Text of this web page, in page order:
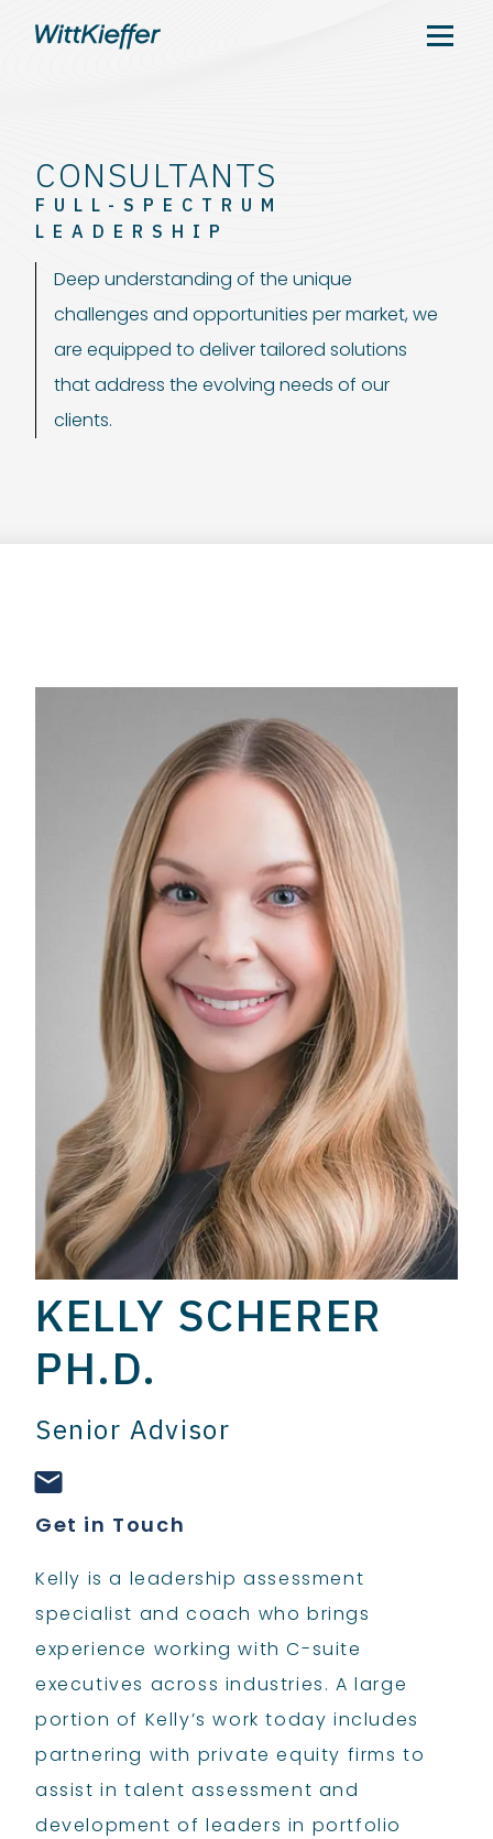
CONSULTANTS
FULL-SPECTRUM
LEADERSHIP
Deep understanding of the unique
challenges and opportunities per market, we
are equipped to deliver tailored solutions
that address the evolving needs of our
clients.
KELLY SCHERER
PH.D.
Senior Advisor
Get in Touch
Kelly is a leadership assessment
specialist and coach who brings
experience working with C-suite
executives across industries. A large
portion of Kelly’s work today includes
partnering with private equity firms to
assist in talent assessment and
development of leaders in portfolio